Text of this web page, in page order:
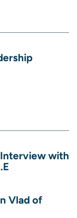
with
Vlad of